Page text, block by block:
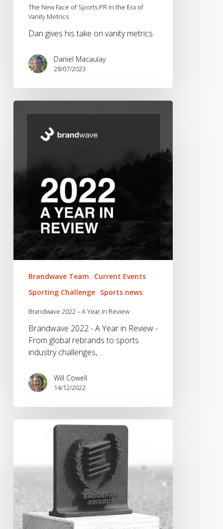
The New Face of Sports PR in the Era of
Vanity Metrics
Dan gives his take on vanity metrics.
Daniel Macaulay
28/07/2023
Brandwave
Review
Brandwave Team
Current Events
Sporting Challenge Sports news
Brandwave 2022 – A Year in Review
Brandwave 2022 - A Year in Review -
From global rebrands to sports
industry challenges,…
Will Cowell
14/12/2022